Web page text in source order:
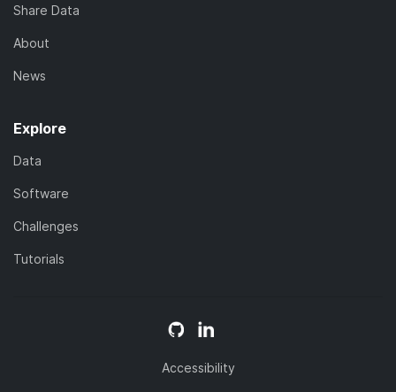
Share Data
About
News
Explore
Data
Software
Challenges
Tutorials
Accessibility